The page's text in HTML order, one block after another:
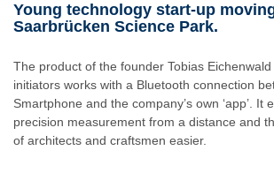
Young technology start-up
Saarbrücken Science Park.
The product of the founder Tobias
initiators works with a Bluetooth connection
Smartphone and the company’s own ‘app’. It
precision measurement from a distance and
of architects and craftsmen easier.